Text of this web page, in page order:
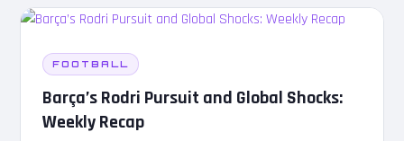
FOOTBALL
Barça’s Rodri Pursuit and Global Shocks:
Weekly Recap